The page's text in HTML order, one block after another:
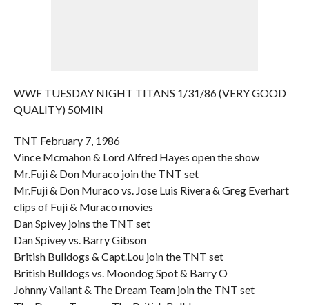
WWF TUESDAY NIGHT TITANS 1/31/86 (VERY GOOD
QUALITY) 50MIN
TNT February 7, 1986
Vince Mcmahon & Lord Alfred Hayes open the show
Mr.Fuji & Don Muraco join the TNT set
Mr.Fuji & Don Muraco vs. Jose Luis Rivera & Greg Everhart
clips of Fuji & Muraco movies
Dan Spivey joins the TNT set
Dan Spivey vs. Barry Gibson
British Bulldogs & Capt.Lou join the TNT set
British Bulldogs vs. Moondog Spot & Barry O
Johnny Valiant & The Dream Team join the TNT set